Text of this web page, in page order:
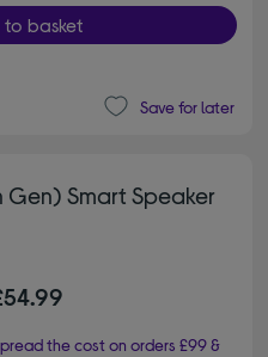
to basket
Save for later
Gen) Smart Speaker
the cost on orders £99 &